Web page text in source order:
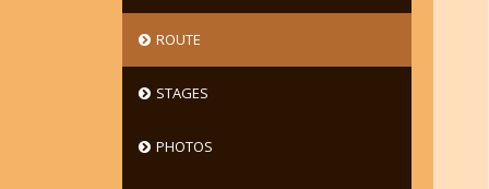
ROUTE
STAGES
PHOTOS